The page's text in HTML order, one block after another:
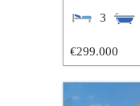
3
€299.000